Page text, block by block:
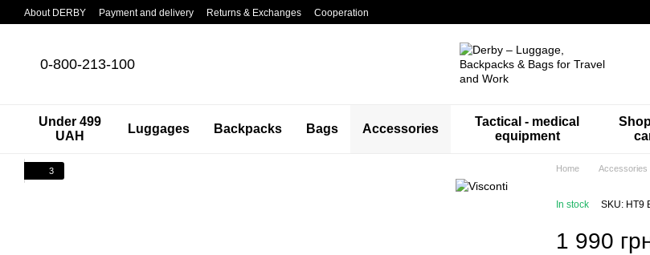
Skip to main content
About DERBY Payment and delivery Returns & Exchanges Cooperation
0-800-213-100
Under 499
UAH
Luggages Backpacks Bags Accessories
Tactical - medical
equipment
3 Home Accessories
In stock SKU: HT9
1 990